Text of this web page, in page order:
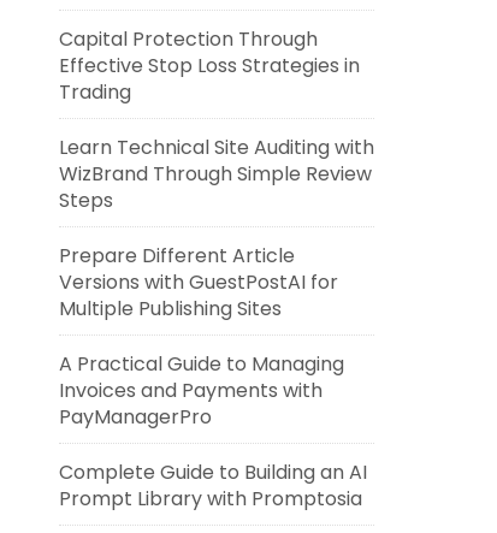
Capital Protection Through
Effective Stop Loss Strategies in
Trading
Learn Technical Site Auditing with
WizBrand Through Simple Review
Steps
Prepare Different Article
Versions with GuestPostAI for
Multiple Publishing Sites
A Practical Guide to Managing
Invoices and Payments with
PayManagerPro
Complete Guide to Building an AI
Prompt Library with Promptosia